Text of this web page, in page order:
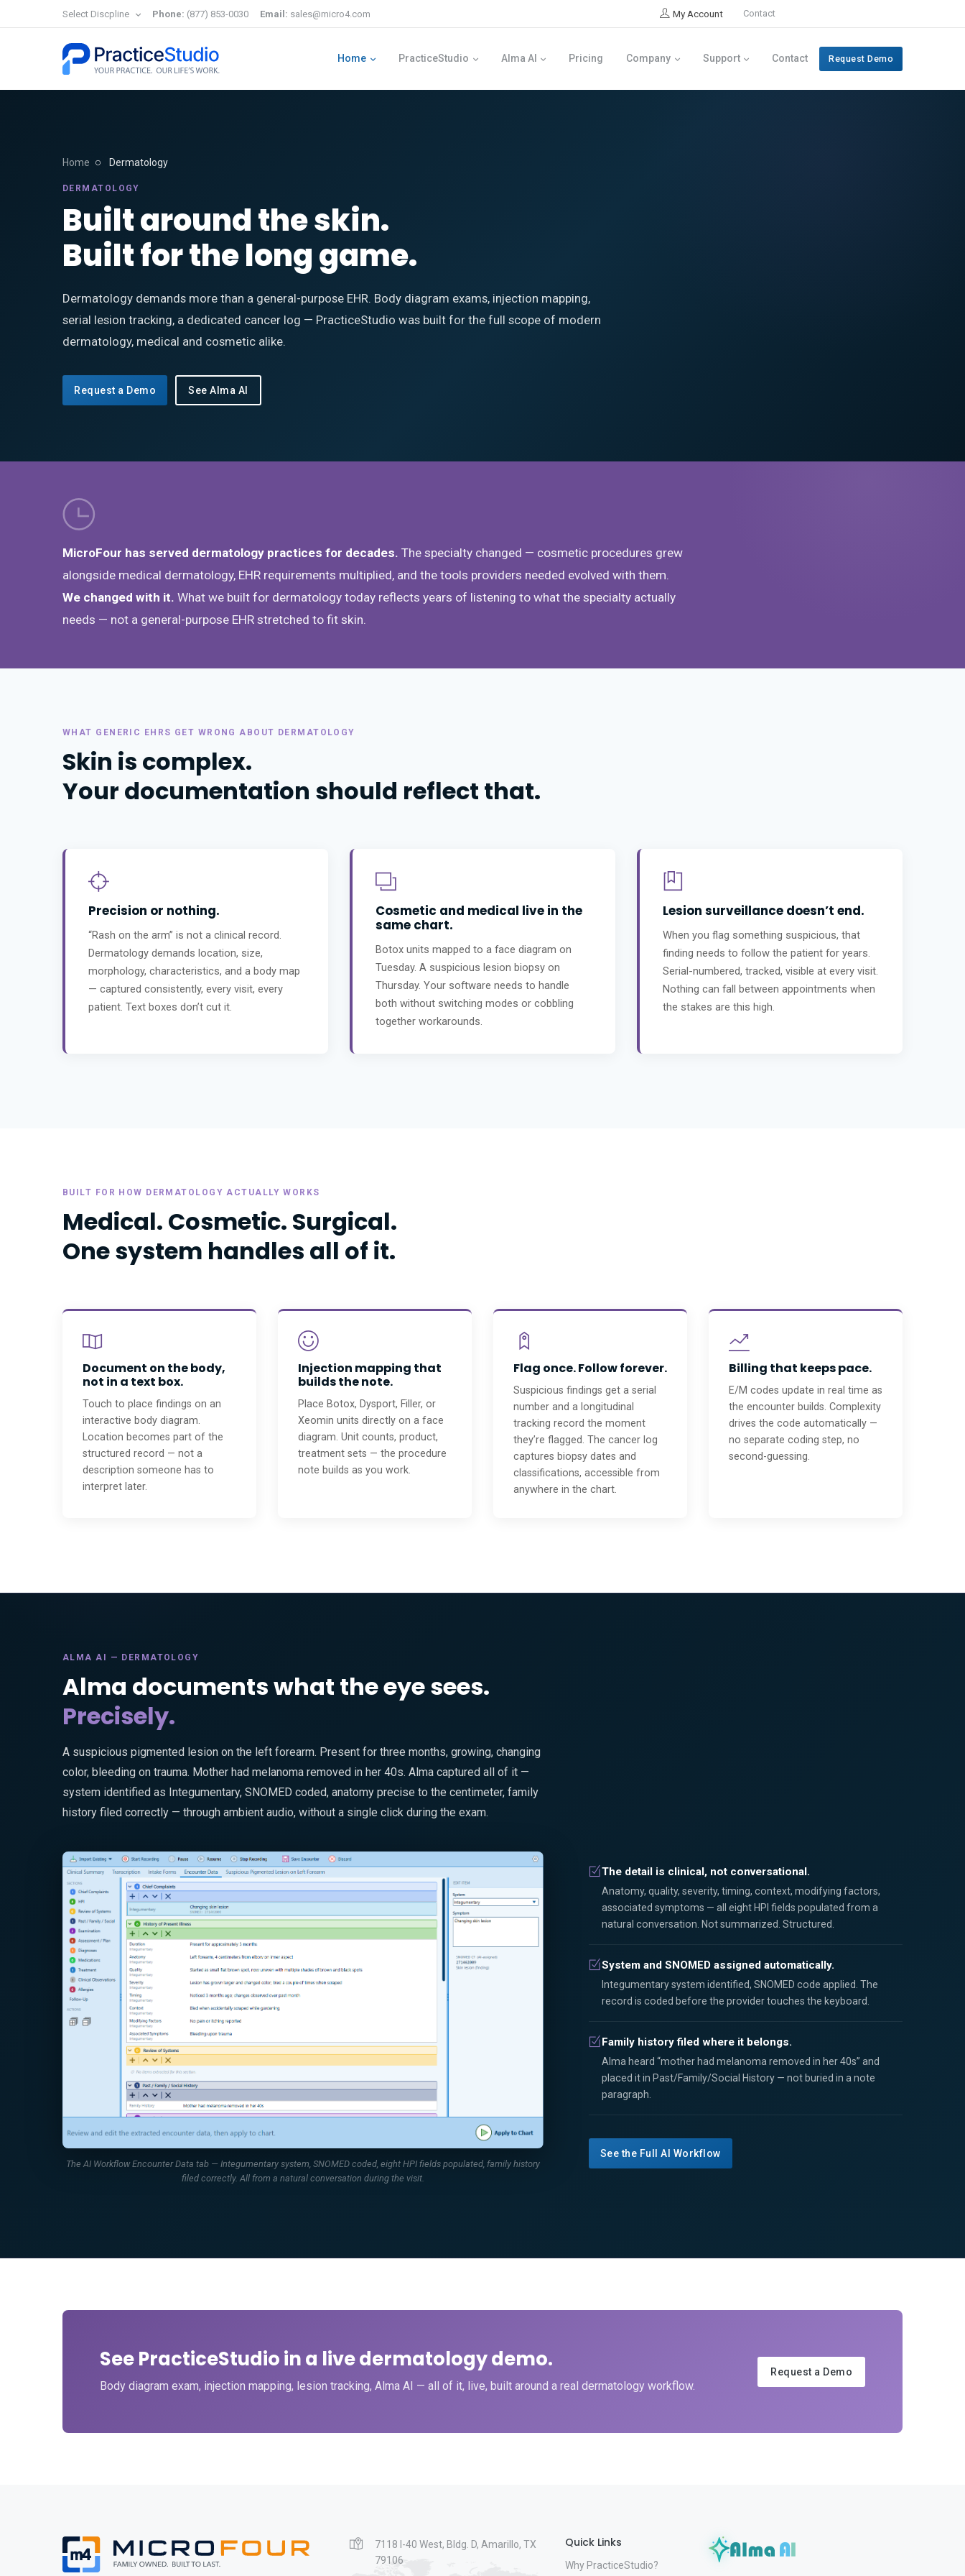
Select Discpline Phone: (877) 853-0030 Email: sales@micro4.com My Account Contact
Home PracticeStudio Alma AI Pricing Company Support Contact Request Demo
Home Dermatology
DERMATOLOGY
Built around the skin.
Built for the long game.
Dermatology demands more than a general-purpose EHR. Body diagram exams, injection mapping,
serial lesion tracking, a dedicated cancer log — PracticeStudio was built for the full scope of modern
dermatology, medical and cosmetic alike.
Request a Demo See Alma AI
MicroFour has served dermatology practices for decades. The specialty changed — cosmetic procedures grew
alongside medical dermatology, EHR requirements multiplied, and the tools providers needed evolved with them.
We changed with it. What we built for dermatology today reflects years of listening to what the specialty actually
needs — not a general-purpose EHR stretched to fit skin.
WHAT GENERIC EHRS GET WRONG ABOUT DERMATOLOGY
Skin is complex.
Your documentation should reflect that.
Precision or nothing.
“Rash on the arm” is not a clinical record.
Dermatology demands location, size,
morphology, characteristics, and a body map
— captured consistently, every visit, every
patient. Text boxes don’t cut it.
Cosmetic and medical live in the
same chart.
Botox units mapped to a face diagram on
Tuesday. A suspicious lesion biopsy on
Thursday. Your software needs to handle
both without switching modes or cobbling
together workarounds.
Lesion surveillance doesn’t end.
When you flag something suspicious, that
finding needs to follow the patient for years.
Serial-numbered, tracked, visible at every visit.
Nothing can fall between appointments when
the stakes are this high.
BUILT FOR HOW DERMATOLOGY ACTUALLY WORKS
Medical. Cosmetic. Surgical.
One system handles all of it.
Document on the body,
not in a text box.
Touch to place findings on an
interactive body diagram.
Location becomes part of the
structured record — not a
description someone has to
interpret later.
Injection mapping that
builds the note.
Place Botox, Dysport, Filler, or
Xeomin units directly on a face
diagram. Unit counts, product,
treatment sets — the procedure
note builds as you work.
Flag once. Follow forever.
Suspicious findings get a serial
number and a longitudinal
tracking record the moment
they’re flagged. The cancer log
captures biopsy dates and
classifications, accessible from
anywhere in the chart.
Billing that keeps pace.
E/M codes update in real time as
the encounter builds. Complexity
drives the code automatically —
no separate coding step, no
second-guessing.
ALMA AI — DERMATOLOGY
Alma documents what the eye sees.
Precisely.
A suspicious pigmented lesion on the left forearm. Present for three months, growing, changing
color, bleeding on trauma. Mother had melanoma removed in her 40s. Alma captured all of it —
system identified as Integumentary, SNOMED coded, anatomy precise to the centimeter, family
history filed correctly — through ambient audio, without a single click during the exam.
The AI Workflow Encounter Data tab — Integumentary system, SNOMED coded, eight HPI fields populated, family history
filed correctly. All from a natural conversation during the visit.
The detail is clinical, not conversational.
Anatomy, quality, severity, timing, context, modifying factors,
associated symptoms — all eight HPI fields populated from a
natural conversation. Not summarized. Structured.
System and SNOMED assigned automatically.
Integumentary system identified, SNOMED code applied. The
record is coded before the provider touches the keyboard.
Family history filed where it belongs.
Alma heard “mother had melanoma removed in her 40s” and
placed it in Past/Family/Social History — not buried in a note
paragraph.
See the Full AI Workflow
See PracticeStudio in a live dermatology demo.
Body diagram exam, injection mapping, lesion tracking, Alma AI — all of it, live, built around a real dermatology workflow.
Request a Demo
7118 I-40 West, Bldg. D, Amarillo, TX
79106
Quick Links
Why PracticeStudio?